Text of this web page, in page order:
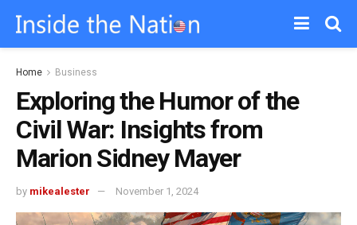
Home Business
Exploring the Humor of the
Civil War: Insights from
Marion Sidney Mayer
by mikealester November 1, 2024